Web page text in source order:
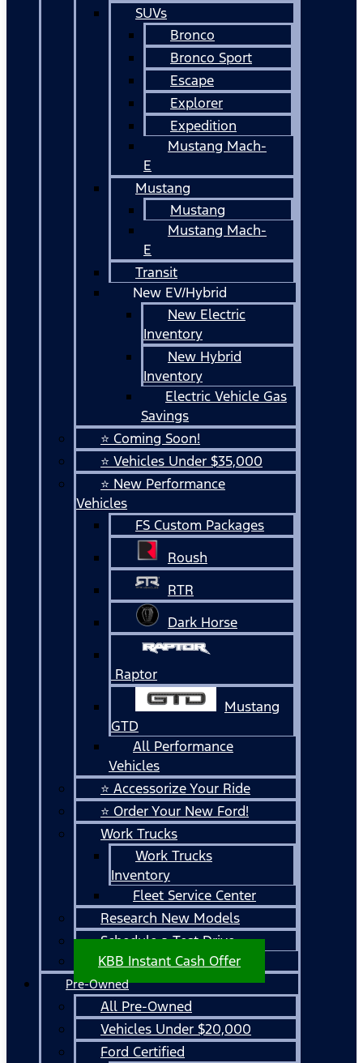
SUVs
Bronco
Bronco Sport
Escape
Explorer
Expedition
Mustang Mach-
E
Mustang
Mustang
Mustang Mach-
E
Transit
New EV/Hybrid
New Electric
Inventory
New Hybrid
Inventory
Electric Vehicle Gas
Savings
⭐ Coming Soon!
⭐ Vehicles Under $35,000
⭐ New Performance
Vehicles
FS Custom Packages
Roush
RTR
Dark Horse
Raptor
Mustang
GTD
All Performance
Vehicles
⭐ Accessorize Your Ride
⭐ Order Your New Ford!
Work Trucks
Work Trucks
Inventory
Fleet Service Center
Research New Models
Schedule a Test Drive
KBB Instant Cash Offer
Pre-Owned
All Pre-Owned
Vehicles Under $20,000
Ford Certified